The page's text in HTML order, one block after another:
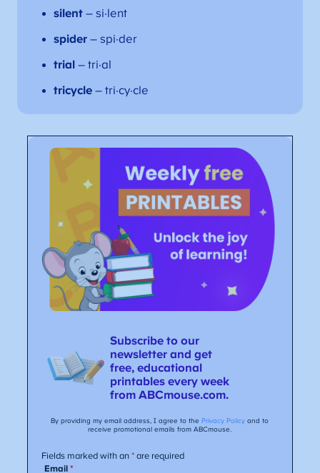
silent– si·lent
spider– spi·der
trial– tri·al
tricycle– tri·cy·cle